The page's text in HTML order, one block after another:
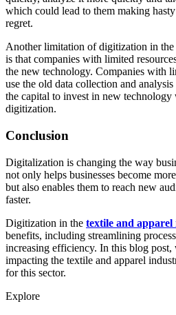
which could lead to them making
regret.
Another limitation of digitization in
is that companies with limited
the new technology. Companies with
use the old data collection and
the capital to invest in new
digitization.
Conclusion
Digitalization is changing the way
not only helps businesses become
but also enables them to reach new
faster.
Digitization in the textile and
benefits, including streamlining
increasing efficiency. In this blog
impacting the textile and apparel
for this sector.
Explore